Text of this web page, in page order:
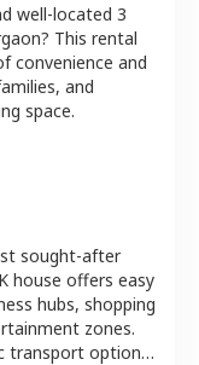
well-located 3
? This rental
convenience and
and
space.
sought-after
house offers easy
hubs, shopping
zones.
transport options,